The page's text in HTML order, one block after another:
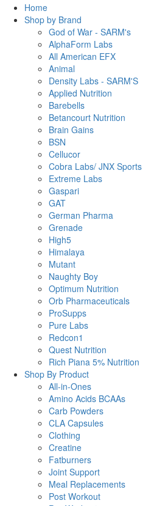
Home
Shop by Brand
God of War - SARM's
AlphaForm Labs
All American EFX
Animal
Density Labs - SARM'S
Applied Nutrition
Barebells
Betancourt Nutrition
Brain Gains
BSN
Cellucor
Cobra Labs/ JNX Sports
Extreme Labs
Gaspari
GAT
German Pharma
Grenade
High5
Himalaya
Mutant
Naughty Boy
Optimum Nutrition
Orb Pharmaceuticals
ProSupps
Pure Labs
Redcon1
Quest Nutrition
Rich Piana 5% Nutrition
Shop By Product
All-in-Ones
Amino Acids BCAAs
Carb Powders
CLA Capsules
Clothing
Creatine
Fatburners
Joint Support
Meal Replacements
Post Workout